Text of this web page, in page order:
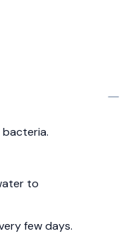
to
few days.